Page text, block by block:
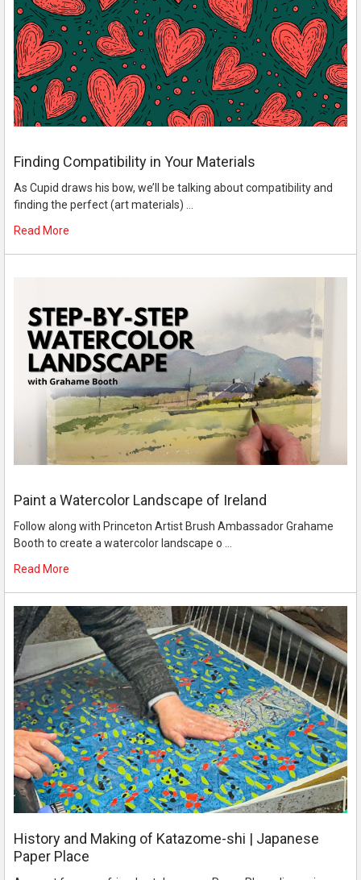
Finding Compatibility in Your Materials
As Cupid draws his bow, we’ll be talking about compatibility and
finding the perfect (art materials) …
Read More
Paint a Watercolor Landscape of Ireland
Follow along with Princeton Artist Brush Ambassador Grahame
Booth to create a watercolor landscape o …
Read More
History and Making of Katazome-shi | Japanese
Paper Place